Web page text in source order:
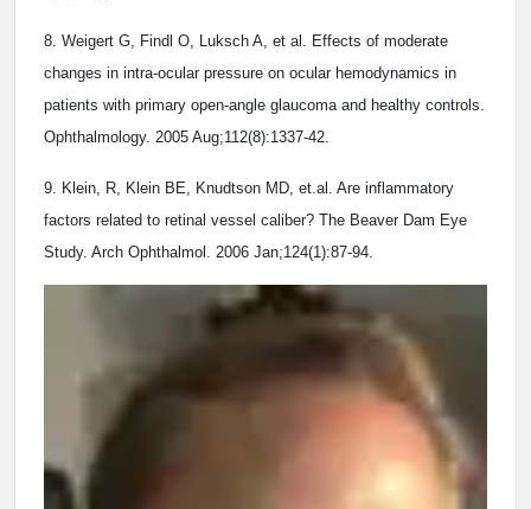
8. Weigert G, Findl O, Luksch A, et al. Effects of moderate
changes in intra-ocular pressure on ocular hemodynamics in
patients with primary open-angle glaucoma and healthy controls.
Ophthalmology. 2005 Aug;112(8):1337-42.
9. Klein, R, Klein BE, Knudtson MD, et.al. Are inflammatory
factors related to retinal vessel caliber? The Beaver Dam Eye
Study. Arch Ophthalmol. 2006 Jan;124(1):87-94.